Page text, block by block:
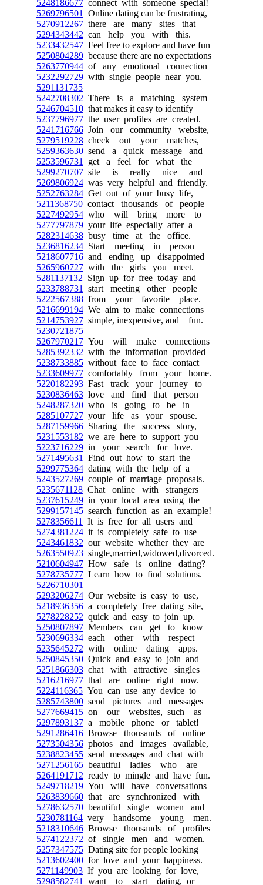
5248186677 connect with someone special!
5269796501
Online dating can be frustrating,
5270912267 there are many sites that
5294343442 can help you with this.
5233432547 Feel free to explore and have fun
5250804289 because there are no expectations
5263770944 of any emotional connection
5232292729 with single people near you.
5291131735
5242708302 There is a matching system
5246704510 that makes it easy to identify
5237796977 the user profiles are created.
5241716766 Join our community website,
5279519228 check out your matches,
5259363630 send a quick message and
5253596731
get a feel for what the
5299270707 site is really nice and
5269806924 was very helpful and friendly.
5252763284 Get out of your busy life,
5211368750 contact thousands of people
5227492954 who will bring more to
5277797879 your life especially after a
5282314638 busy time at the office.
5236816234 Start meeting in person
5218607716 and ending up disappointed
5265960727 with the girls you meet.
5281137132 Sign up for free today and
5233788731
start meeting other people
5222567388 from your favorite place.
5216699194 We aim to make connections
5214753927 simple, inexpensive, and fun.
5230721875
5267970217 You will make connections
5285392332 with the information provided
5238733885 without face to face contact
5233609977 comfortably from your home.
5220182293 Fast track your journey to
5230836463 love and find that person
5248287320 who is going to be in
5285107727 your life as your spouse.
5287159966 Sharing the success story,
5231553182 we are here to support you
5223716229 in your search for love.
5271495631
Find out how to start the
5299775364 dating with the help of a
5243527269 couple of marriage proposals.
5235671128 Chat online with strangers
5237615249 in your local area using the
5299157145 search function as an example!
5278356611
It is free for all users and
5274381224 it is completely safe to use
5243461832 our website whether they are
5263550923 single,married,widowed,divorced.
5210604947 How safe is online dating?
5278735777 Learn how to find solutions.
5226710301
5293206274 Our website is easy to use,
5218936356 a completely free dating site,
5278228252 quick and easy to join up.
5250807897 Members can get to know
5230696334 each other with respect
5235645272 with online dating apps.
5250845350 Quick and easy to join and
5251866303 chat with attractive singles
5216216977 that are online right now.
5224116365 You can use any device to
5285743800 send pictures and messages
5277669415 on our websites, such as
5297893137 a mobile phone or tablet!
5291286416 Browse thousands of online
5273504356 photos and images available,
5238823455 send messages and chat with
5271256165 beautiful ladies who are
5264191712 ready to mingle and have fun.
5249718219 You will have conversations
5263839660 that are synchronized with
5278632570 beautiful single women and
5230781164 very handsome young men.
5218310646 Browse thousands of profiles
5274122372 of single men and women.
5257347575 Dating site for people looking
5213602400 for love and your happiness.
5271149903 If you are looking for love,
5298582741
want to start dating, or